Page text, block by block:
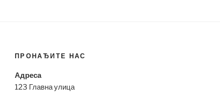
ПРОНАЂИТЕ НАС
Адреса
123 Главна улица